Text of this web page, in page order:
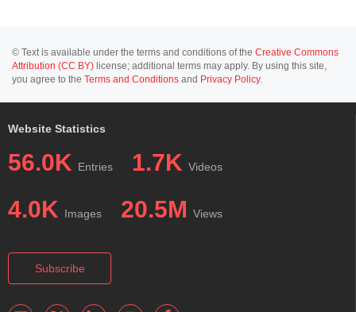
© Text is available under the terms and conditions of the Creative Commons
Attribution (CC BY) license; additional terms may apply. By using this site,
you agree to the Terms and Conditions and Privacy Policy.
Website Statistics
56.0K Entries 1.7K Videos
4.0K Images 20.5M Views
Subscribe